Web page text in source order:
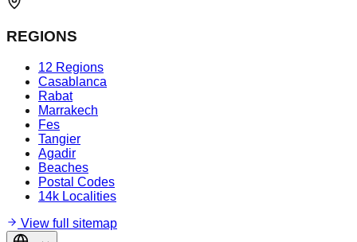
REGIONS
12 Regions
Casablanca
Rabat
Marrakech
Fes
Tangier
Agadir
Beaches
Postal Codes
14k Localities
View full sitemap